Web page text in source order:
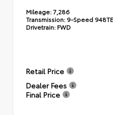
Mileage:7,286
Transmission: 9-Speed
Drivetrain: FWD
Retail Price
Dealer Fees
Final Price